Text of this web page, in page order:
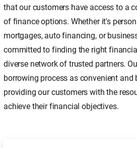
that our customers have access to a
of finance options. Whether it's
mortgages, auto financing, or
committed to finding the right
diverse network of trusted partners.
borrowing process as convenient and
providing our customers with the
achieve their financial objectives.